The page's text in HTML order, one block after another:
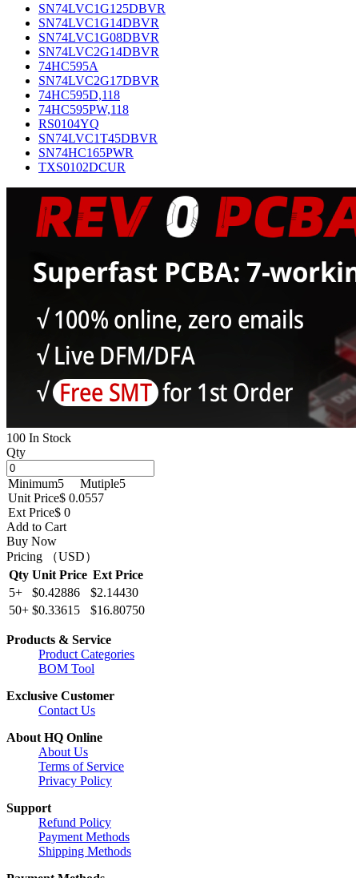
SN74LVC1G125DBVR
SN74LVC1G14DBVR
SN74LVC1G08DBVR
SN74LVC2G14DBVR
74HC595A
SN74LVC2G17DBVR
74HC595D,118
74HC595PW,118
RS0104YQ
SN74LVC1T45DBVR
SN74HC165PWR
TXS0102DCUR
100 In Stock
Qty
Minimum5 Mutiple5
Unit Price$ 0.0557
Ext Price$ 0
Add to Cart
Buy Now
Pricing （USD）
Qty Unit Price Ext Price
5+
$0.42886
$2.14430
50+ $0.33615 $16.80750
Products & Service
Product Categories
BOM Tool
Exclusive Customer
Contact Us
About HQ Online
About Us
Terms of Service
Privacy Policy
Support
Refund Policy
Payment Methods
Shipping Methods